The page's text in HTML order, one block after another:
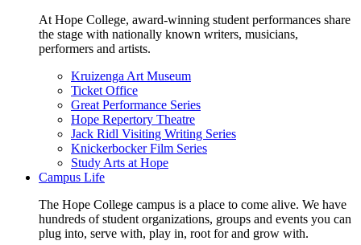
At Hope College, award-winning student performances share
the stage with nationally known writers, musicians,
performers and artists.
Kruizenga Art Museum
Ticket Office
Great Performance Series
Hope Repertory Theatre
Jack Ridl Visiting Writing Series
Knickerbocker Film Series
Study Arts at Hope
Campus Life
The Hope College campus is a place to come alive. We have
hundreds of student organizations, groups and events you can
plug into, serve with, play in, root for and grow with.